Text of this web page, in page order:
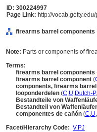
ID: 300224997
Page Link: http://
firearms barrel components
Note: Parts or components of
Terms:
firearms barrel components
firearms barrel component (
components, firearms barrel
looponderdelen (C,U,Dutch-P,
Bestandteile von
Bestandteil von
componentes de cañón (C,U,
Facet/Hierarchy Code: V.PJ